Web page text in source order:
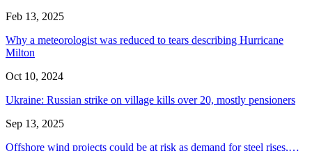
Feb 13, 2025
Why a meteorologist was reduced to tears describing Hurricane
Milton
Oct 10, 2024
Ukraine: Russian strike on village kills over 20, mostly pensioners
Sep 13, 2025
Offshore wind projects could be at risk as demand for steel rises,…